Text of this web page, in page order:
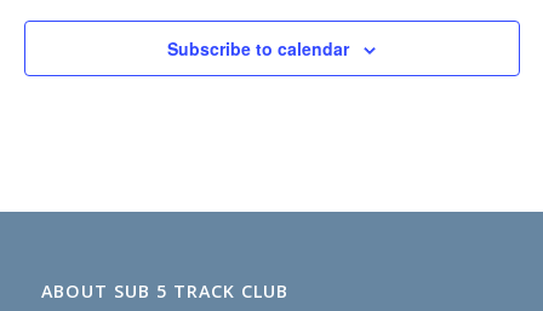
Subscribe to calendar
ABOUT SUB 5 TRACK CLUB